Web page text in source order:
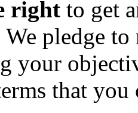
right to get
pledge
your
that you